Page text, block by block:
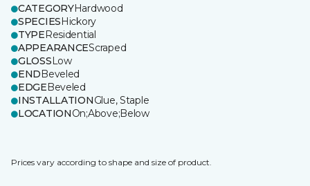
CATEGORYHardwood
SPECIESHickory
TYPEResidential
APPEARANCEScraped
GLOSSLow
ENDBeveled
EDGEBeveled
INSTALLATIONGlue, Staple
LOCATIONOn;Above;Below
Prices vary according to shape and size of product.